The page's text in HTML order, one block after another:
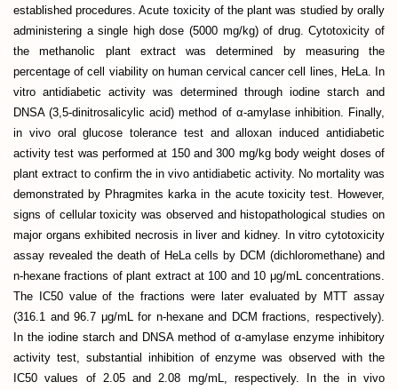
established procedures. Acute toxicity of the plant was studied by orally
administering a single high dose (5000 mg/kg) of drug. Cytotoxicity of
the methanolic plant extract was determined by measuring the
percentage of cell viability on human cervical cancer cell lines, HeLa. In
vitro antidiabetic activity was determined through iodine starch and
DNSA (3,5-dinitrosalicylic acid) method of α-amylase inhibition. Finally,
in vivo oral glucose tolerance test and alloxan induced antidiabetic
activity test was performed at 150 and 300 mg/kg body weight doses of
plant extract to confirm the in vivo antidiabetic activity. No mortality was
demonstrated by Phragmites karka in the acute toxicity test. However,
signs of cellular toxicity was observed and histopathological studies on
major organs exhibited necrosis in liver and kidney. In vitro cytotoxicity
assay revealed the death of HeLa cells by DCM (dichloromethane) and
n-hexane fractions of plant extract at 100 and 10 μg/mL concentrations.
The IC50 value of the fractions were later evaluated by MTT assay
(316.1 and 96.7 μg/mL for n-hexane and DCM fractions, respectively).
In the iodine starch and DNSA method of α-amylase enzyme inhibitory
activity test, substantial inhibition of enzyme was observed with the
IC50 values of 2.05 and 2.08 mg/mL, respectively. In the in vivo